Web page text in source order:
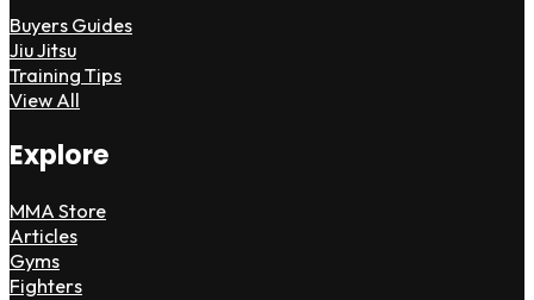
Buyers Guides
Jiu Jitsu
Training Tips
View All
Explore
MMA Store
Articles
Gyms
Fighters